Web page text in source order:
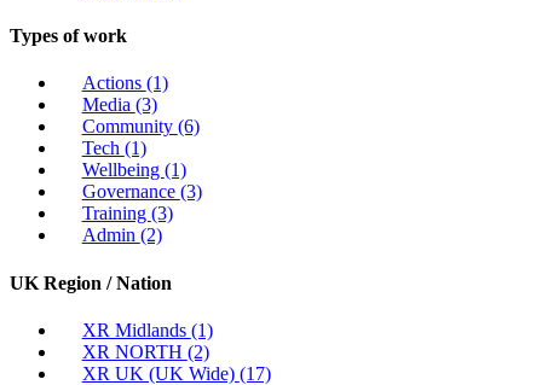
Types of work
Actions (1)
Media (3)
Community (6)
Tech (1)
Wellbeing (1)
Governance (3)
Training (3)
Admin (2)
UK Region / Nation
XR Midlands (1)
XR NORTH (2)
XR UK (UK Wide) (17)